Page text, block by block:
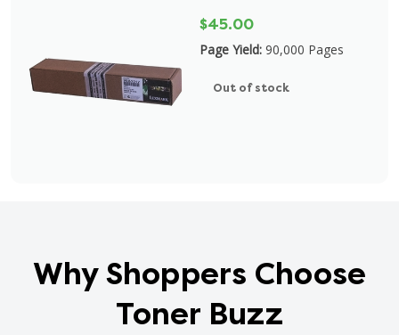
$45.00
Page Yield: 90,000 Pages
Out of stock
Why Shoppers Choose
Toner Buzz